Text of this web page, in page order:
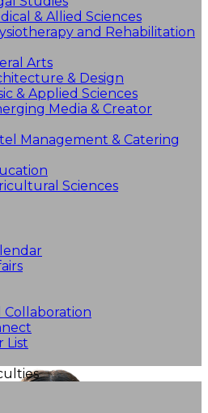
& Allied Sciences
and Rehabilitation
Arts
& Design
& Applied Sciences
Media & Creator
Management & Catering
Sciences
List